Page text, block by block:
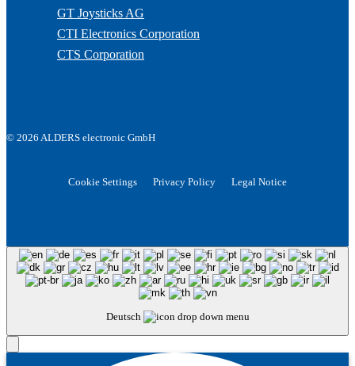
GT Joysticks AG
CTI Electronics Corporation
CTS Corporation
© 2026 ALDERS electronic GmbH
Cookie Settings Privacy Policy Legal Notice
Deutsch